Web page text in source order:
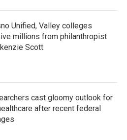
Unified, Valley colleges
millions from philanthropist
Scott
cast gloomy outlook for
after recent federal